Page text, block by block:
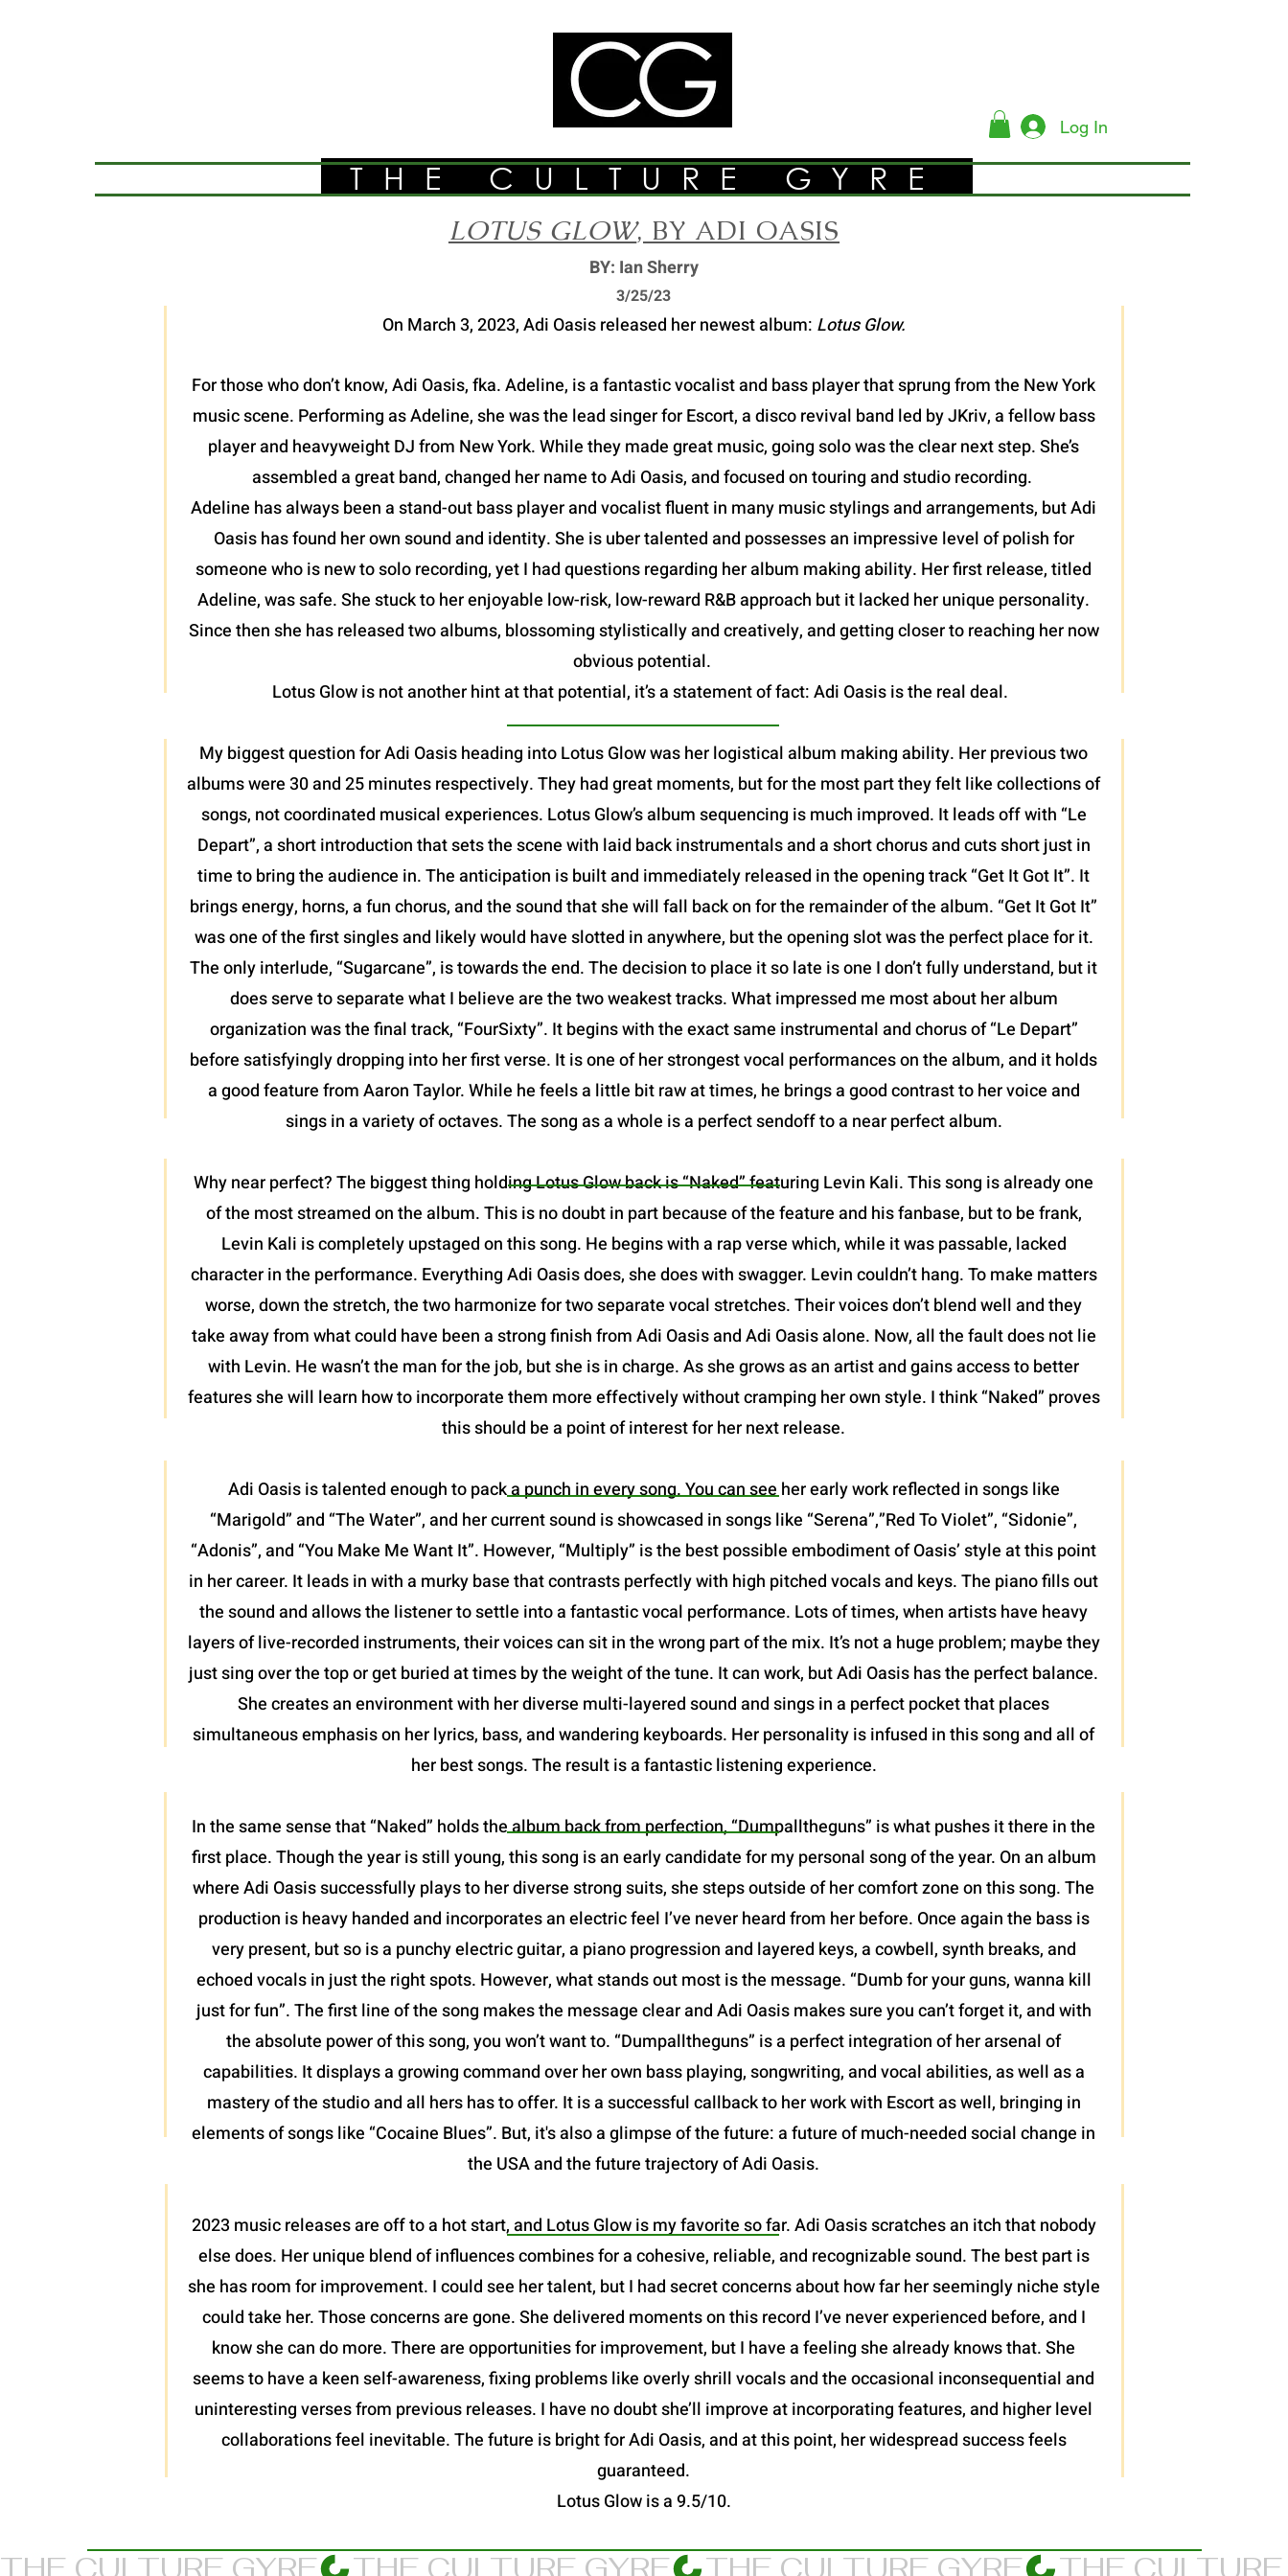
Log In
THE CULTURE GYRE
LOTUS GLOW, BY ADI OASIS
BY: Ian Sherry
3/25/23
On March 3, 2023, Adi Oasis released her newest album: Lotus Glow.
For those who don’t know, Adi Oasis, fka. Adeline, is a fantastic vocalist and bass player that sprung from the New York
music scene. Performing as Adeline, she was the lead singer for Escort, a disco revival band led by JKriv, a fellow bass
player and heavyweight DJ from New York. While they made great music, going solo was the clear next step. She’s
assembled a great band, changed her name to Adi Oasis, and focused on touring and studio recording.
Adeline has always been a stand-out bass player and vocalist fluent in many music stylings and arrangements, but Adi
Oasis has found her own sound and identity. She is uber talented and possesses an impressive level of polish for
someone who is new to solo recording, yet I had questions regarding her album making ability. Her first release, titled
Adeline, was safe. She stuck to her enjoyable low-risk, low-reward R&B approach but it lacked her unique personality.
Since then she has released two albums, blossoming stylistically and creatively, and getting closer to reaching her now
obvious potential.
Lotus Glow is not another hint at that potential, it’s a statement of fact: Adi Oasis is the real deal.
My biggest question for Adi Oasis heading into Lotus Glow was her logistical album making ability. Her previous two
albums were 30 and 25 minutes respectively. They had great moments, but for the most part they felt like collections of
songs, not coordinated musical experiences. Lotus Glow’s album sequencing is much improved. It leads off with “Le
Depart”, a short introduction that sets the scene with laid back instrumentals and a short chorus and cuts short just in
time to bring the audience in. The anticipation is built and immediately released in the opening track “Get It Got It”. It
brings energy, horns, a fun chorus, and the sound that she will fall back on for the remainder of the album. “Get It Got It”
was one of the first singles and likely would have slotted in anywhere, but the opening slot was the perfect place for it.
The only interlude, “Sugarcane”, is towards the end. The decision to place it so late is one I don’t fully understand, but it
does serve to separate what I believe are the two weakest tracks. What impressed me most about her album
organization was the final track, “FourSixty”. It begins with the exact same instrumental and chorus of “Le Depart”
before satisfyingly dropping into her first verse. It is one of her strongest vocal performances on the album, and it holds
a good feature from Aaron Taylor. While he feels a little bit raw at times, he brings a good contrast to her voice and
sings in a variety of octaves. The song as a whole is a perfect sendoff to a near perfect album.
Why near perfect? The biggest thing holding Lotus Glow back is “Naked” featuring Levin Kali. This song is already one
of the most streamed on the album. This is no doubt in part because of the feature and his fanbase, but to be frank,
Levin Kali is completely upstaged on this song. He begins with a rap verse which, while it was passable, lacked
character in the performance. Everything Adi Oasis does, she does with swagger. Levin couldn’t hang. To make matters
worse, down the stretch, the two harmonize for two separate vocal stretches. Their voices don’t blend well and they
take away from what could have been a strong finish from Adi Oasis and Adi Oasis alone. Now, all the fault does not lie
with Levin. He wasn’t the man for the job, but she is in charge. As she grows as an artist and gains access to better
features she will learn how to incorporate them more effectively without cramping her own style. I think “Naked” proves
this should be a point of interest for her next release.
Adi Oasis is talented enough to pack a punch in every song. You can see her early work reflected in songs like
“Marigold” and “The Water”, and her current sound is showcased in songs like “Serena”,”Red To Violet”, “Sidonie”,
“Adonis”, and “You Make Me Want It”. However, “Multiply” is the best possible embodiment of Oasis’ style at this point
in her career. It leads in with a murky base that contrasts perfectly with high pitched vocals and keys. The piano fills out
the sound and allows the listener to settle into a fantastic vocal performance. Lots of times, when artists have heavy
layers of live-recorded instruments, their voices can sit in the wrong part of the mix. It’s not a huge problem; maybe they
just sing over the top or get buried at times by the weight of the tune. It can work, but Adi Oasis has the perfect balance.
She creates an environment with her diverse multi-layered sound and sings in a perfect pocket that places
simultaneous emphasis on her lyrics, bass, and wandering keyboards. Her personality is infused in this song and all of
her best songs. The result is a fantastic listening experience.
In the same sense that “Naked” holds the album back from perfection, “Dumpalltheguns” is what pushes it there in the
first place. Though the year is still young, this song is an early candidate for my personal song of the year. On an album
where Adi Oasis successfully plays to her diverse strong suits, she steps outside of her comfort zone on this song. The
production is heavy handed and incorporates an electric feel I’ve never heard from her before. Once again the bass is
very present, but so is a punchy electric guitar, a piano progression and layered keys, a cowbell, synth breaks, and
echoed vocals in just the right spots. However, what stands out most is the message. “Dumb for your guns, wanna kill
just for fun”. The first line of the song makes the message clear and Adi Oasis makes sure you can’t forget it, and with
the absolute power of this song, you won’t want to. “Dumpalltheguns” is a perfect integration of her arsenal of
capabilities. It displays a growing command over her own bass playing, songwriting, and vocal abilities, as well as a
mastery of the studio and all hers has to offer. It is a successful callback to her work with Escort as well, bringing in
elements of songs like “Cocaine Blues”. But, it's also a glimpse of the future: a future of much-needed social change in
the USA and the future trajectory of Adi Oasis.
2023 music releases are off to a hot start, and Lotus Glow is my favorite so far. Adi Oasis scratches an itch that nobody
else does. Her unique blend of influences combines for a cohesive, reliable, and recognizable sound. The best part is
she has room for improvement. I could see her talent, but I had secret concerns about how far her seemingly niche style
could take her. Those concerns are gone. She delivered moments on this record I’ve never experienced before, and I
know she can do more. There are opportunities for improvement, but I have a feeling she already knows that. She
seems to have a keen self-awareness, fixing problems like overly shrill vocals and the occasional inconsequential and
uninteresting verses from previous releases. I have no doubt she’ll improve at incorporating features, and higher level
collaborations feel inevitable. The future is bright for Adi Oasis, and at this point, her widespread success feels
guaranteed.
Lotus Glow is a 9.5/10.
THE CULTURE GYRE